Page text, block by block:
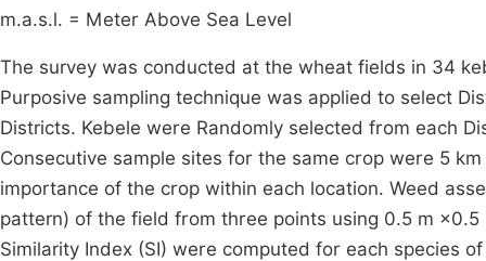
m.a.s.l. = Meter Above Sea Level
The survey was conducted at the wheat fields in 34
Purposive sampling technique was applied to select
Districts. Kebele were Randomly selected from each
Consecutive sample sites for the same crop were 5
importance of the crop within each location. Weed
pattern) of the field from three points using 0.5 m ×0.5
Similarity Index (SI) were computed for each species